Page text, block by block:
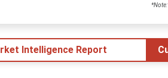
*Note:
Intelligence Report